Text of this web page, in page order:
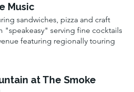
Music
sandwiches, pizza and craft
"speakeasy" serving fine cocktails
featuring regionally touring
at The Smoke